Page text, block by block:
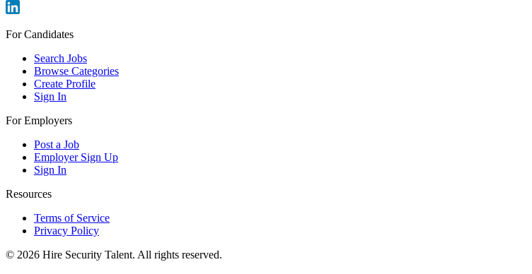
For Candidates
Search Jobs
Browse Categories
Create Profile
Sign In
For Employers
Post a Job
Employer Sign Up
Sign In
Resources
Terms of Service
Privacy Policy
© 2026 Hire Security Talent. All rights reserved.